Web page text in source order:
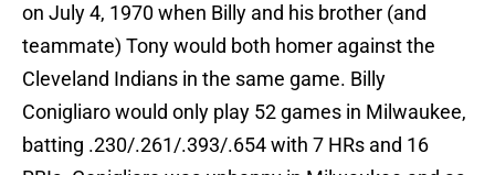
on July 4, 1970 when Billy and his brother (and
teammate) Tony would both homer against the
Cleveland Indians in the same game. Billy
Conigliaro would only play 52 games in Milwaukee,
batting .230/.261/.393/.654 with 7 HRs and 16